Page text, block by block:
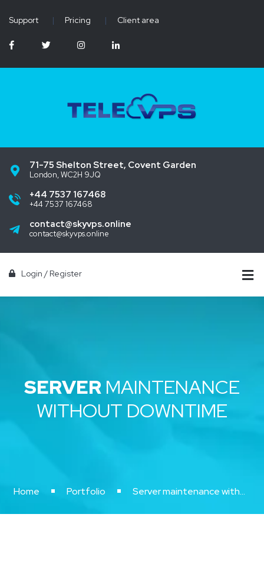
Support | Pricing | Client area
71-75 Shelton Street, Covent Garden
London, WC2H 9JQ
+44 7537 167468
+44 7537 167468
contact@skyvps.online
contact@skyvps.online
Login / Register
SERVER MAINTENANCE
WITHOUT DOWNTIME
Home Portfolio Server maintenance without downtime